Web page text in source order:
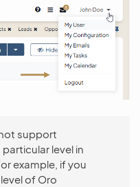
support
level in
example, if you
of Oro